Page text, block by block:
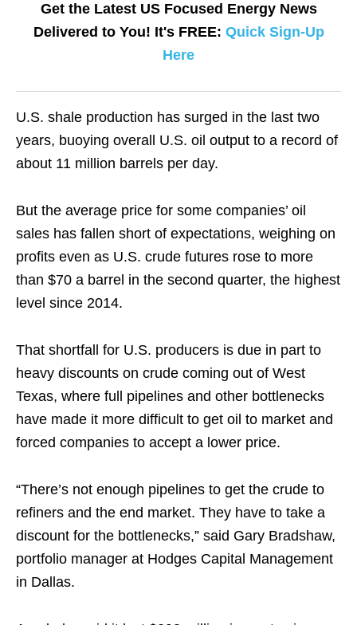
Get the Latest US Focused Energy News
Delivered to You! It's FREE: Quick Sign-Up
Here
U.S. shale production has surged in the last two
years, buoying overall U.S. oil output to a record of
about 11 million barrels per day.
But the average price for some companies’ oil
sales has fallen short of expectations, weighing on
profits even as U.S. crude futures rose to more
than $70 a barrel in the second quarter, the highest
level since 2014.
That shortfall for U.S. producers is due in part to
heavy discounts on crude coming out of West
Texas, where full pipelines and other bottlenecks
have made it more difficult to get oil to market and
forced companies to accept a lower price.
“There’s not enough pipelines to get the crude to
refiners and the end market. They have to take a
discount for the bottlenecks,” said Gary Bradshaw,
portfolio manager at Hodges Capital Management
in Dallas.